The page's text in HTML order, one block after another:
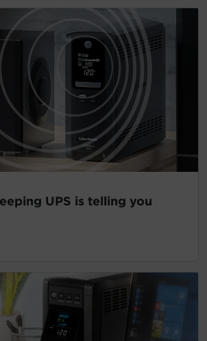
UPS is telling you